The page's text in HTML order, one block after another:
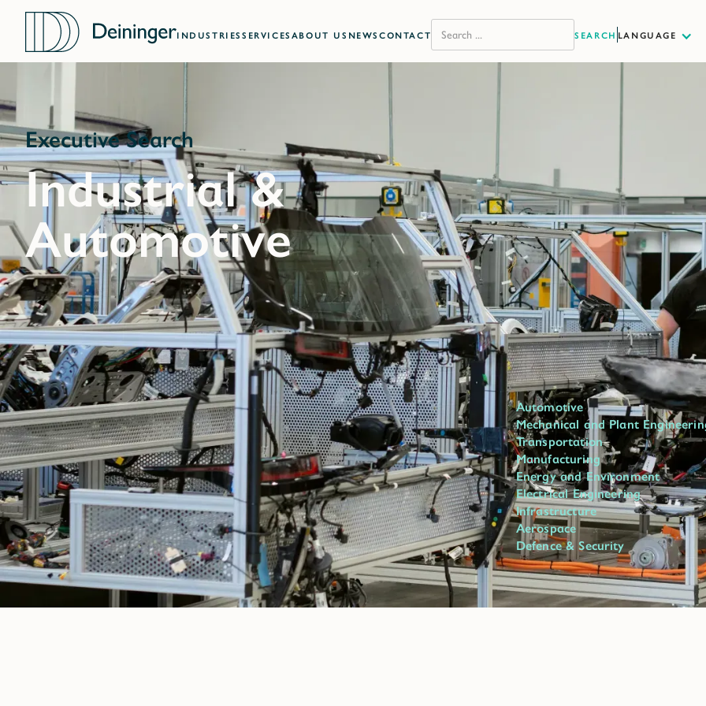
INDUSTRIESSERVICESABOUT US NEWSCONTACT LANGUAGE
Executive Search
Automotive
Mechanical and Plant
Transportation
Manufacturing
Energy and Environment
Electrical Engineering
Infrastructure
Aerospace
Defence & Security